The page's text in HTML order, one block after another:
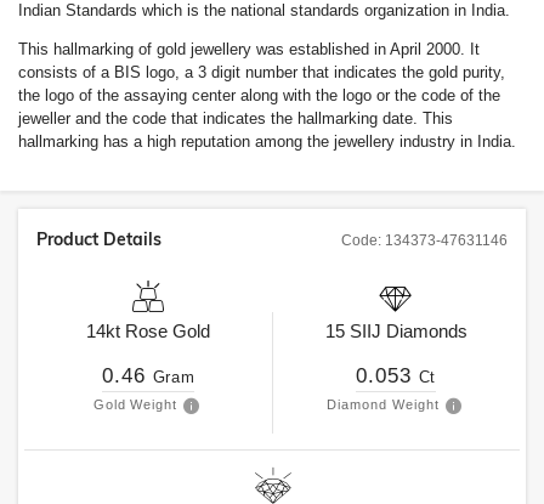
Indian Standards which is the national standards organization in India.
This hallmarking of gold jewellery was established in April 2000. It
consists of a BIS logo, a 3 digit number that indicates the gold purity,
the logo of the assaying center along with the logo or the code of the
jeweller and the code that indicates the hallmarking date. This
hallmarking has a high reputation among the jewellery industry in India.
Code: 134373-47631146
Product Details
14kt Rose Gold
0.46 Gram
Gold Weight
15 SIIJ Diamonds
0.053 Ct
Diamond Weight